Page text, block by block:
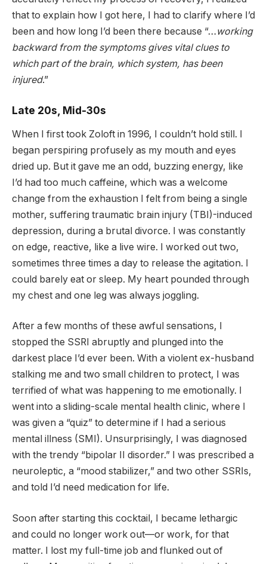
that to explain how I got here, I had to clarify where I’d
been and how long I’d been there because “…working
backward from the symptoms gives vital clues to
which part of the brain, which system, has been
injured.”
Late 20s, Mid-30s
When I first took Zoloft in 1996, I couldn’t hold still. I
began perspiring profusely as my mouth and eyes
dried up. But it gave me an odd, buzzing energy, like
I’d had too much caffeine, which was a welcome
change from the exhaustion I felt from being a single
mother, suffering traumatic brain injury (TBI)-induced
depression, during a brutal divorce. I was constantly
on edge, reactive, like a live wire. I worked out two,
sometimes three times a day to release the agitation. I
could barely eat or sleep. My heart pounded through
my chest and one leg was always joggling.
After a few months of these awful sensations, I
stopped the SSRI abruptly and plunged into the
darkest place I’d ever been. With a violent ex-husband
stalking me and two small children to protect, I was
terrified of what was happening to me emotionally. I
went into a sliding-scale mental health clinic, where I
was given a “quiz” to determine if I had a serious
mental illness (SMI). Unsurprisingly, I was diagnosed
with the trendy “bipolar II disorder.” I was prescribed a
neuroleptic, a “mood stabilizer,” and two other SSRIs,
and told I’d need medication for life.
Soon after starting this cocktail, I became lethargic
and could no longer work out—or work, for that
matter. I lost my full-time job and flunked out of